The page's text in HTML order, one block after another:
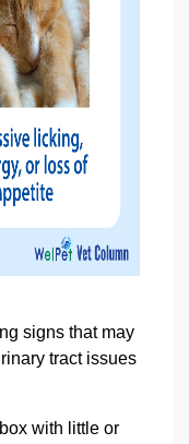
signs that may
tract issues
with little or